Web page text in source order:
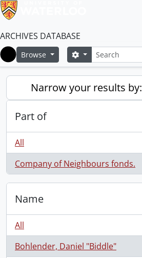
ARCHIVES DATABASE
Home
Browse SearchSearch options
Narrow your results by:
Part of
All
Company of Neighbours fonds.
, 2 results
Name
All
Bohlender, Daniel "Biddle"
, 2 results